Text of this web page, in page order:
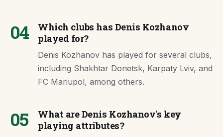
04
Which clubs has Denis Kozhanov
played for?
Denis Kozhanov has played for several clubs,
including Shakhtar Donetsk, Karpaty Lviv, and
FC Mariupol, among others.
05
What are Denis Kozhanov's key
playing attributes?